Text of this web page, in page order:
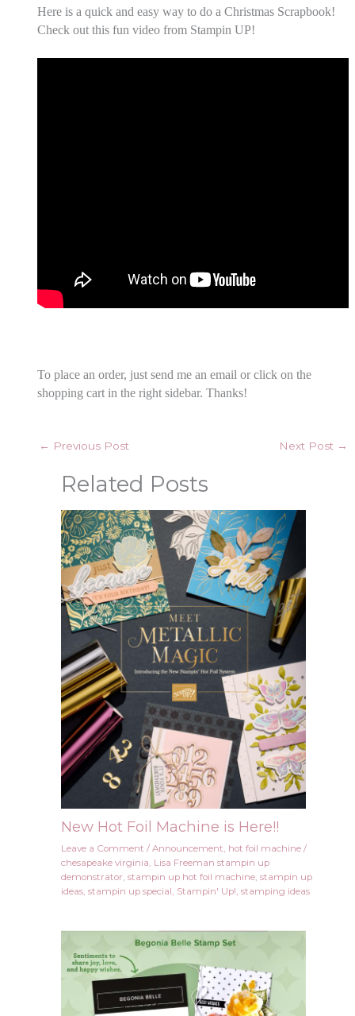
Here is a quick and easy way to do a Christmas Scrapbook!
Check out this fun video from Stampin UP!
To place an order, just send me an email or click on the
shopping cart in the right sidebar. Thanks!
← Previous Post Next Post →
Related Posts
New Hot Foil Machine is Here!!
Leave a Comment / Announcement, hot foil machine/
chesapeake virginia, Lisa Freeman stampin up
demonstrator, stampin up hot foil machine, stampin up
ideas, stampin up special, Stampin' Up!, stamping ideas